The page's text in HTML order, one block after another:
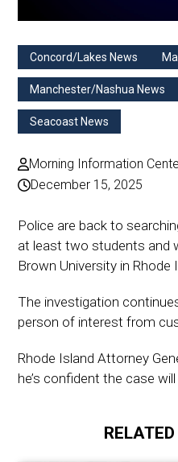
Concord/Lakes News
Manchester/Nashua News
Seacoast News
Morning Information
December 15, 2025
Police are back to
at least two students and
Brown University in Rhode
The investigation
person of interest from
Rhode Island Attorney
he’s confident the case